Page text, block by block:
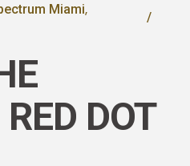
Miami
DOT